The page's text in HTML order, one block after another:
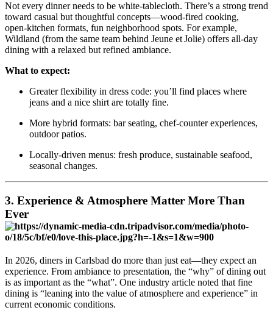
Not every dinner needs to be white‑tablecloth. There’s a strong trend
toward casual but thoughtful concepts—wood‑fired cooking,
open‑kitchen formats, fun neighborhood spots. For example,
Wildland (from the same team behind Jeune et Jolie) offers all‑day
dining with a relaxed but refined ambiance.
What to expect:
Greater flexibility in dress code: you’ll find places where
jeans and a nice shirt are totally fine.
More hybrid formats: bar seating, chef‑counter experiences,
outdoor patios.
Locally‑driven menus: fresh produce, sustainable seafood,
seasonal changes.
3. Experience & Atmosphere Matter More Than
Ever
In 2026, diners in Carlsbad do more than just eat—they expect an
experience. From ambiance to presentation, the “why” of dining out
is as important as the “what”. One industry article noted that fine
dining is “leaning into the value of atmosphere and experience” in
current economic conditions.